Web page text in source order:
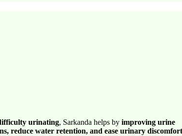
urinating, Sarkanda helps by improving urine
reduce water retention, and ease urinary discomfort